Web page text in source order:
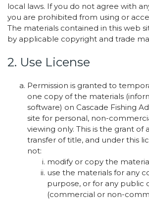
local laws. If you do not agree with
you are prohibited from using or
The materials contained in this web
by applicable copyright and trade
2. Use License
Permission is granted to
one copy of the materials
software) on Cascade Fishing
site for personal, non-
viewing only. This is the grant of
transfer of title, and under this
not:
modify or copy the
use the materials for any
purpose, or for any public
(commercial or non-